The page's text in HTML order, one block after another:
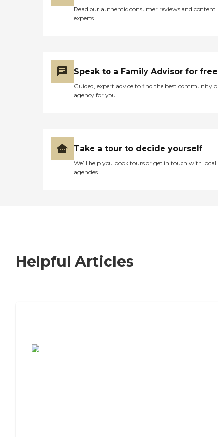
Read our authentic consumer reviews and content
experts
Speak to a Family Advisor for free
Guided, expert advice to find the best community
agency for you
Take a tour to decide yourself
We’ll help you book tours or get in touch with local
agencies
Helpful Articles